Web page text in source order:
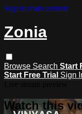
Skip to main content
Zonia
Browse Search Start
Start Free Trial Sign
Watch this